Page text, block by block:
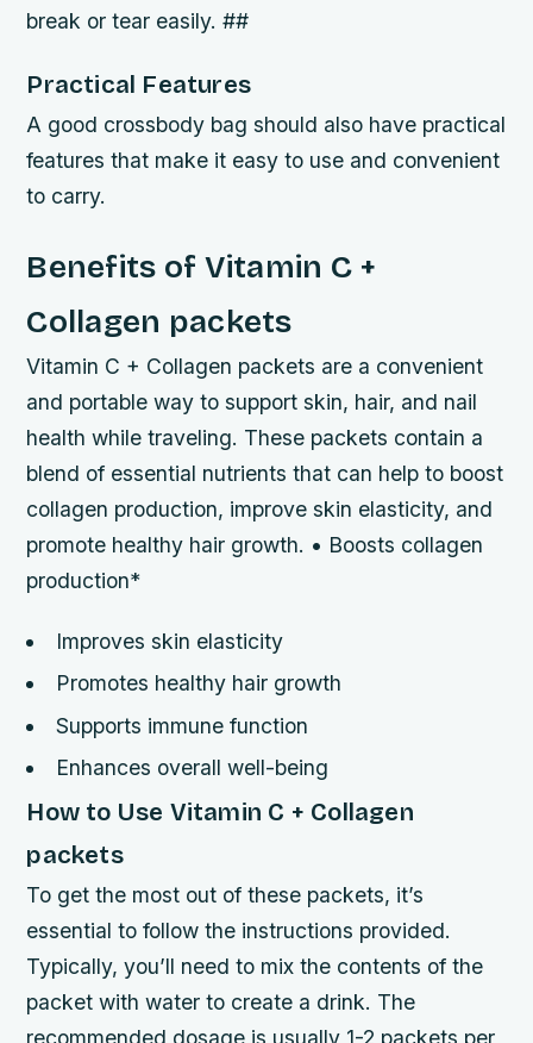
break or tear easily. ##
Practical Features
A good crossbody bag should also have practical
features that make it easy to use and convenient
to carry.
Benefits of Vitamin C +
Collagen packets
Vitamin C + Collagen packets are a convenient
and portable way to support skin, hair, and nail
health while traveling. These packets contain a
blend of essential nutrients that can help to boost
collagen production, improve skin elasticity, and
promote healthy hair growth. • Boosts collagen
production*
Improves skin elasticity
Promotes healthy hair growth
Supports immune function
Enhances overall well-being
How to Use Vitamin C + Collagen
packets
To get the most out of these packets, it’s
essential to follow the instructions provided.
Typically, you’ll need to mix the contents of the
packet with water to create a drink. The
recommended dosage is usually 1-2 packets per